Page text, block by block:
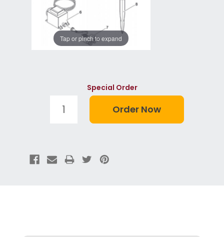
Tap or pinch to expand
Special Order